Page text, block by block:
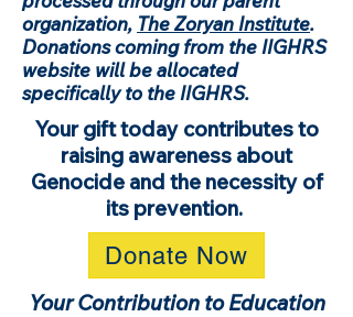
organization, The Zoryan Institute.
Donations coming from the IIGHRS
website will be allocated
specifically to the IIGHRS.
Your gift today contributes to
raising awareness about
Genocide and the necessity of
its prevention.
Donate Now
Your Contribution to Education